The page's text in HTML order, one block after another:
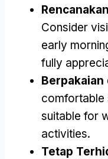
Consider
early
fully
Berpakaian
comfortable
suitable for
activities.
Tetap